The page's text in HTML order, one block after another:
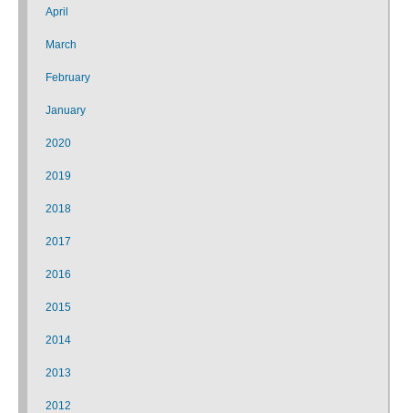
April
March
February
January
2020
2019
2018
2017
2016
2015
2014
2013
2012